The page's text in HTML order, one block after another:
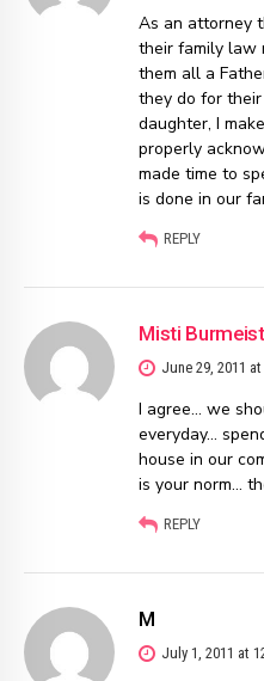
As an attorney
their family law
them all a
they do for
daughter, I
properly
made time to
is done in our
REPLY
Misti
June 29, 2011
I agree… we
everyday…
house in our
is your norm…
REPLY
M
July 1, 2011 at